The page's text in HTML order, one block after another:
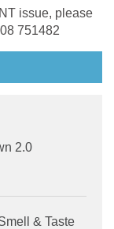
issue, please
751482
2.0
& Taste